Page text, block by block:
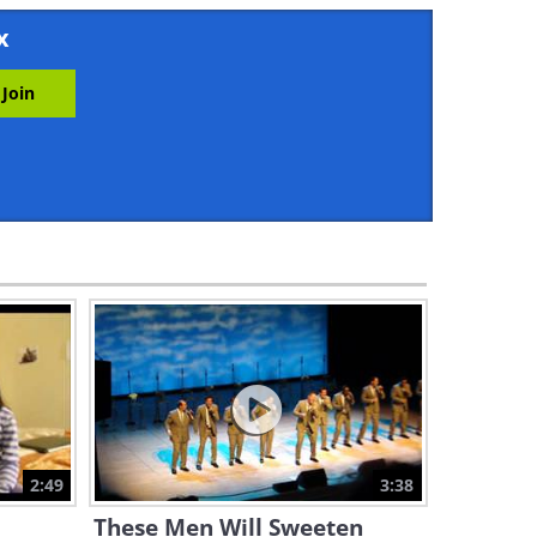
5:30
5:00
Witness This Incredible
Musical Performance by True
Masters
4:26
Prepare Your Ears for
Another André Rieu Musical
Triumph!
2:49 3:38
These Men Will Sweeten